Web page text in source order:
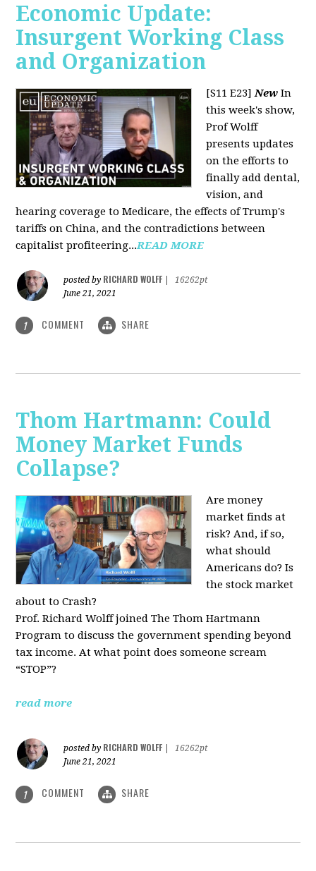
Economic Update:
Insurgent Working Class
and Organization
[S11 E23]New In
this week's show,
Prof Wolff
presents updates
on the efforts to
finally add dental,
vision, and
hearing coverage to Medicare, the effects of Trump's
tariffs on China, and the contradictions between
capitalist profiteering...READ MORE
posted by RICHARD WOLFF
16262pt
June 21, 2021
1 COMMENT SHARE
Thom Hartmann: Could
Money Market Funds
Collapse?
Are money
market finds at
risk? And, if so,
what should
Americans do? Is
the stock market
about to Crash?
Prof. Richard Wolff joined The Thom Hartmann
Program to discuss the government spending beyond
tax income. At what point does someone scream
“STOP”?
read more
posted by RICHARD WOLFF
16262pt
June 21, 2021
1 COMMENT SHARE